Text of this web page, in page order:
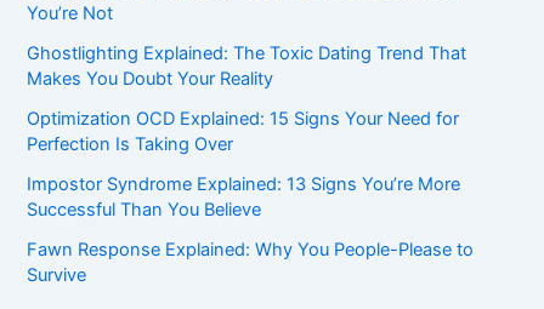
You’re Not
Ghostlighting Explained: The Toxic Dating Trend That
Makes You Doubt Your Reality
Optimization OCD Explained: 15 Signs Your Need for
Perfection Is Taking Over
Impostor Syndrome Explained: 13 Signs You’re More
Successful Than You Believe
Fawn Response Explained: Why You People-Please to
Survive